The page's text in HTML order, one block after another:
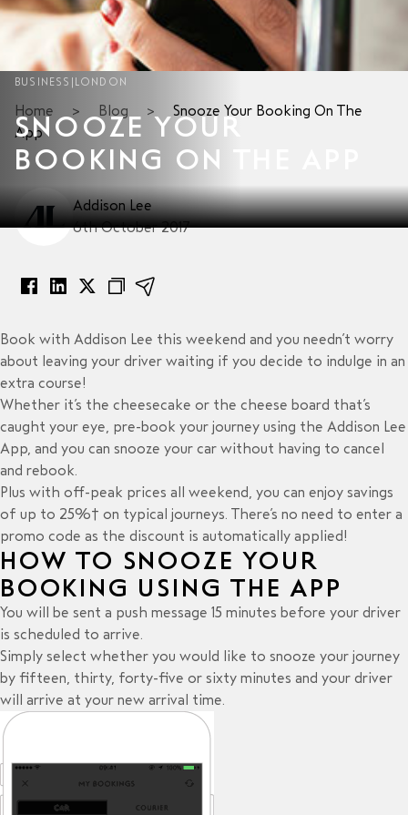
BUSINESS LONDON
SNOOZE YOUR
BOOKING ON THE APP
Home > Blog >
Snooze Your Booking On The
App
Addison Lee
6th October 2017
Book with Addison Lee this weekend and you needn’t worry
about leaving your driver waiting if you decide to indulge in an
extra course!
Whether it’s the cheesecake or the cheese board that’s
caught your eye, pre-book your journey using the Addison Lee
App, and you can snooze your car without having to cancel
and rebook.
Plus with off-peak prices all weekend, you can enjoy savings
of up to 25%† on typical journeys. There’s no need to enter a
promo code as the discount is automatically applied!
HOW TO SNOOZE YOUR
BOOKING USING THE APP
You will be sent a push message 15 minutes before your driver
is scheduled to arrive.
Simply select whether you would like to snooze your journey
by fifteen, thirty, forty-five or sixty minutes and your driver
will arrive at your new arrival time.